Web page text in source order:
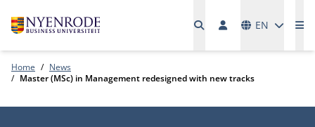
EN
Home
News
Master (MSc) in Management redesigned with new tracks